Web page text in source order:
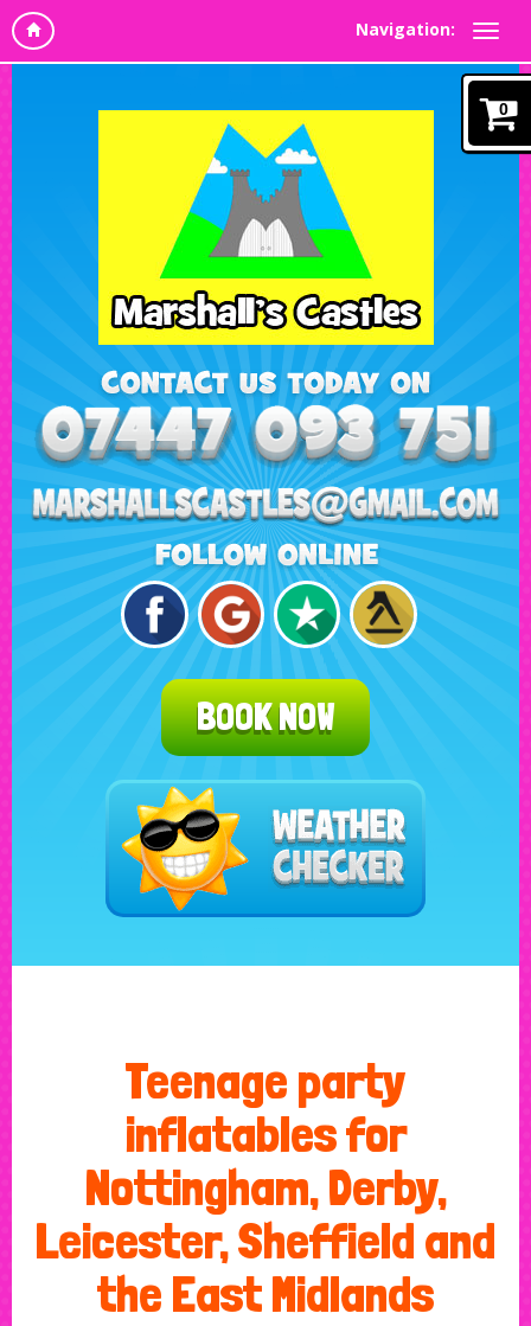
Navigation:
0
BOOK NOW
Teenage party
inflatables for
Nottingham, Derby,
Leicester, Sheffield and
the East Midlands